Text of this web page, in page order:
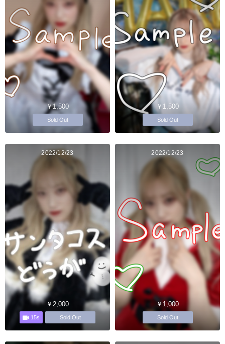
￥1,500
Sold Out
￥1,500
Sold Out
2022/12/23
￥2,000
15s Sold Out
2022/12/23
￥1,000
Sold Out